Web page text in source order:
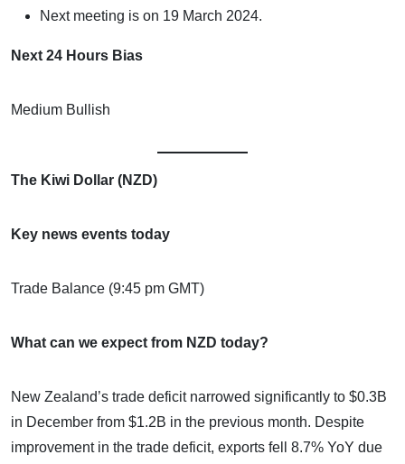
Next meeting is on 19 March 2024.
Next 24 Hours Bias
Medium Bullish
The Kiwi Dollar (NZD)
Key news events today
Trade Balance (9:45 pm GMT)
What can we expect from NZD today?
New Zealand’s trade deficit narrowed significantly to $0.3B
in December from $1.2B in the previous month. Despite
improvement in the trade deficit, exports fell 8.7% YoY due